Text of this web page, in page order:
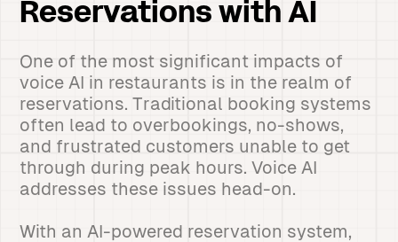
Reservations with AI
One of the most significant impacts of
voice AI in restaurants is in the realm of
reservations. Traditional booking systems
often lead to overbookings, no-shows,
and frustrated customers unable to get
through during peak hours. Voice AI
addresses these issues head-on.
With an AI-powered reservation system,